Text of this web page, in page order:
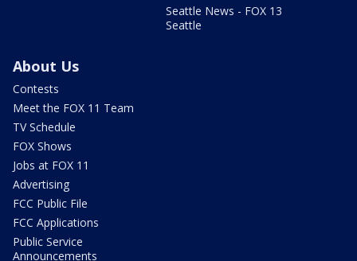
Seattle News - FOX 13
Seattle
About Us
Contests
Meet the FOX 11 Team
TV Schedule
FOX Shows
Jobs at FOX 11
Advertising
FCC Public File
FCC Applications
Public Service
Announcements